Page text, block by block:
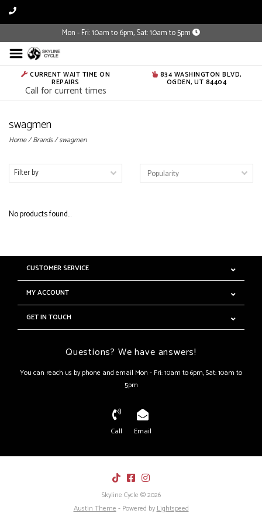
Mon - Fri: 10am to 6pm, Sat: 10am to 5pm
CURRENT WAIT TIME ON
REPAIRS
Call for current times
834 WASHINGTON BLVD,
OGDEN, UT 84404
swagmen
Home/Brands/swagmen
Filter by
No products found...
CUSTOMER SERVICE
MY ACCOUNT
GET IN TOUCH
Questions? We have answers!
You can reach us by phone and email Mon - Fri: 10am to 6pm, Sat: 10am to
5pm
Call Email
Skyline Cycle © 2026
Austin Theme- Powered byLightspeed